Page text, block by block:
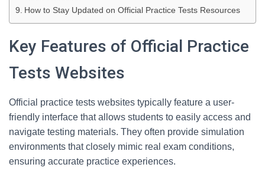
How to Stay Updated on Official Practice Tests Resources
Key Features of Official Practice
Tests Websites
Official practice tests websites typically feature a user-
friendly interface that allows students to easily access and
navigate testing materials. They often provide simulation
environments that closely mimic real exam conditions,
ensuring accurate practice experiences.